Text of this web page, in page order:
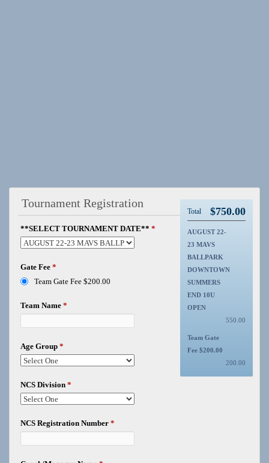
Total $750.00
AUGUST 22-
23 MAVS
BALLPARK
DOWNTOWN
SUMMERS
END 10U
OPEN
550.00
Team Gate
Fee $200.00
200.00
Tournament Registration
**SELECT TOURNAMENT DATE** *
Gate Fee *
Team Gate Fee $200.00
Team Name *
Age Group *
NCS Division *
NCS Registration Number *